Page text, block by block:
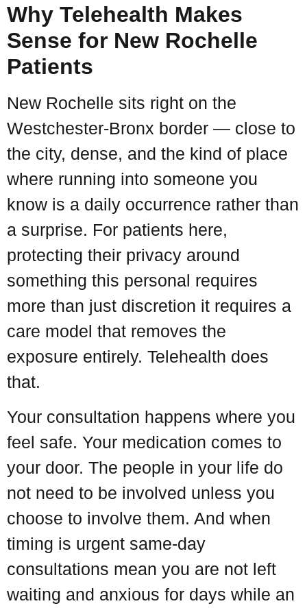
Why Telehealth Makes
Sense for New Rochelle
Patients
New Rochelle sits right on the
Westchester-Bronx border — close to
the city, dense, and the kind of place
where running into someone you
know is a daily occurrence rather than
a surprise. For patients here,
protecting their privacy around
something this personal requires
more than just discretion it requires a
care model that removes the
exposure entirely. Telehealth does
that.
Your consultation happens where you
feel safe. Your medication comes to
your door. The people in your life do
not need to be involved unless you
choose to involve them. And when
timing is urgent same-day
consultations mean you are not left
waiting and anxious for days while an